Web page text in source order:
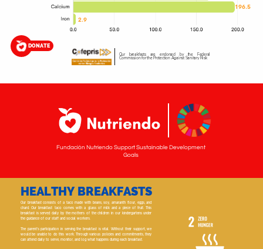
2.9
196.5
DONATE
Our breakfasts are endorsed by the Federal
Commission for the Protection Against Sanitary Risk
Fundación Nutriendo Support Sustainable Development
Goals
HEALTHY BREAKFASTS
Our breakfast consists of a taco made with beans, soy, amaranth flour, eggs, and
chard. Our breakfast taco comes with a glass of milk and a piece of fruit. This
breakfast is served daily by the mothers of the children in our kindergartens under
the guidance of our staff and social workers.
The parent's participation in serving the breakfast is vital. Without their support, we
would be unable to do this work. Through various policies and commitments, they
can attend daily to serve, monitor, and log what happens during each breakfast.